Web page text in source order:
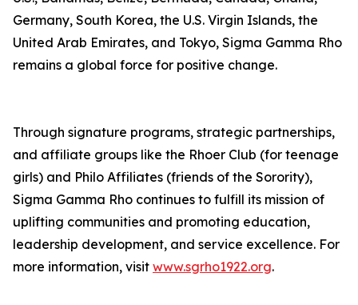
Germany, South Korea, the U.S. Virgin Islands, the
United Arab Emirates, and Tokyo, Sigma Gamma Rho
remains a global force for positive change.
Through signature programs, strategic partnerships,
and affiliate groups like the Rhoer Club (for teenage
girls) and Philo Affiliates (friends of the Sorority),
Sigma Gamma Rho continues to fulfill its mission of
uplifting communities and promoting education,
leadership development, and service excellence. For
more information, visit www.sgrho1922.org.